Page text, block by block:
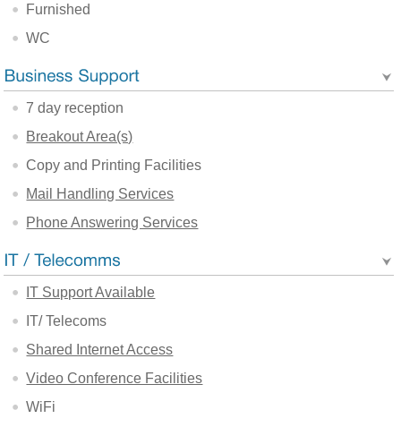
Furnished
WC
7 day reception
Breakout Area(s)
Copy and Printing Facilities
Mail Handling Services
Phone Answering Services
IT Support Available
IT/ Telecoms
Shared Internet Access
Video Conference Facilities
WiFi